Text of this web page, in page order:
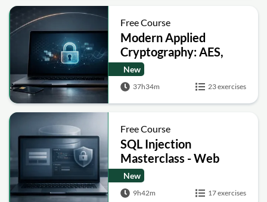
Free Course
Modern Applied
Cryptography: AES,
RSA, ECC, Hashing and
Post-Quantum Basics
New
37h34m 23 exercises
Free Course
SQL Injection
Masterclass - Web
Security Academy Labs
New
9h42m 17 exercises